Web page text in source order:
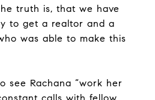
truth is, that we have
to get a realtor and a
was able to make this
see Rachana “work her